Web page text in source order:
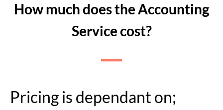
How much does the Accounting
Service cost?
Pricing is dependant on;